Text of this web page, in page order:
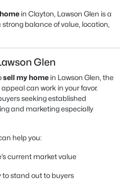
in Clayton, Lawson Glen is a
balance of value, location,
Glen
sell my home in Lawson Glen, the
can work in your favor.
seeking established
and marketing especially
help you:
current market value
to stand out to buyers